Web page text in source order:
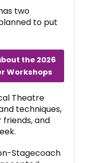
two
to put
the 2026
Workshops
Theatre
techniques,
friends, and
Stagecoach